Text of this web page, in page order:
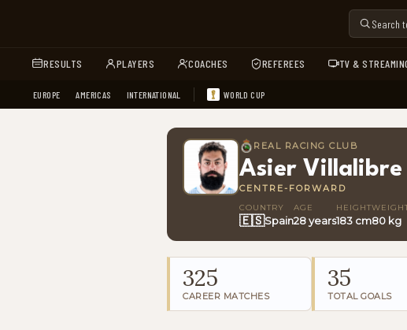
RESULTS PLAYERS COACHES REFEREES TV &
EUROPE AMERICAS INTERNATIONAL WORLD CUP
REAL RACING CLUB
Asier Villalibre
CENTRE-FORWARD
COUNTRY
🇪🇸Spain
AGE
28 years
HEIGHT
183 cm80 kg
325
CAREER MATCHES
35
TOTAL GOALS